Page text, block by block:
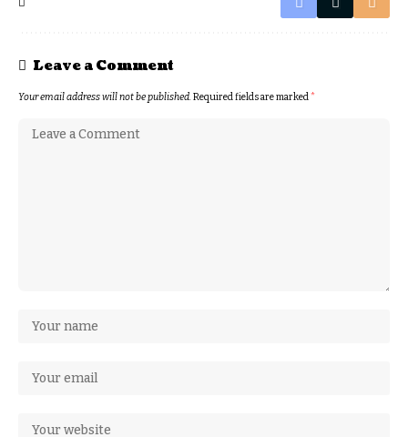
Leave a Comment
Your email address will not be published.Required fields are marked*